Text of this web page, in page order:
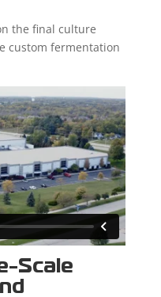
the final culture
custom fermentation
Scale